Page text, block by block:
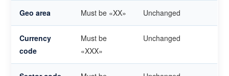
Geo area Must be «XX» Unchanged
Currency
code
Must be
«XXX»
Unchanged